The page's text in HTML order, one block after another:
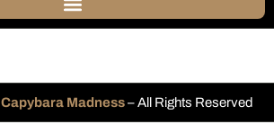
Capybara Madness– All Rights Reserved